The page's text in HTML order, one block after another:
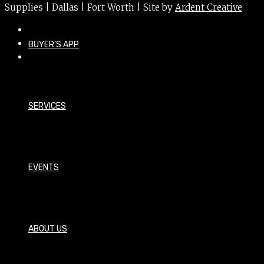
BUYER’S APP
SERVICES
EVENTS
ABOUT US
Supplies | Dallas | Fort Worth | Site by Ardent Creative